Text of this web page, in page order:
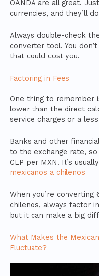
OANDA are all great.
currencies, and they’ll
Always double-check
converter tool. You
that could cost you.
Factoring in Fees
One thing to remember
lower than the direct
service charges or a
Banks and other
to the exchange rate,
CLP per MXN. It’s
mexicanos a chilenos
When you’re converting
chilenos, always factor
but it can make a big
What Makes the
Fluctuate?